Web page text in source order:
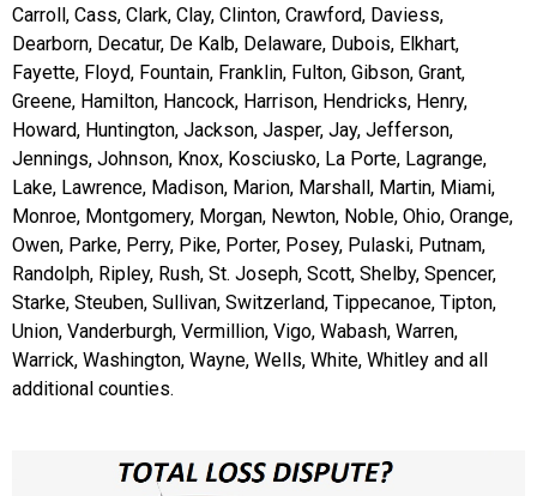
Carroll, Cass, Clark, Clay, Clinton, Crawford, Daviess,
Dearborn, Decatur, De Kalb, Delaware, Dubois, Elkhart,
Fayette, Floyd, Fountain, Franklin, Fulton, Gibson, Grant,
Greene, Hamilton, Hancock, Harrison, Hendricks, Henry,
Howard, Huntington, Jackson, Jasper, Jay, Jefferson,
Jennings, Johnson, Knox, Kosciusko, La Porte, Lagrange,
Lake, Lawrence, Madison, Marion, Marshall, Martin, Miami,
Monroe, Montgomery, Morgan, Newton, Noble, Ohio, Orange,
Owen, Parke, Perry, Pike, Porter, Posey, Pulaski, Putnam,
Randolph, Ripley, Rush, St. Joseph, Scott, Shelby, Spencer,
Starke, Steuben, Sullivan, Switzerland, Tippecanoe, Tipton,
Union, Vanderburgh, Vermillion, Vigo, Wabash, Warren,
Warrick, Washington, Wayne, Wells, White, Whitley and all
additional counties.